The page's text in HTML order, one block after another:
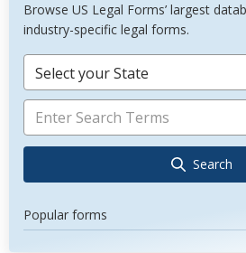
Browse US Legal Forms’ largest
industry-specific legal forms.
Select your State
Search
Popular forms